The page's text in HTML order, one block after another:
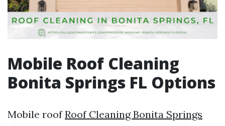
Mobile Roof Cleaning
Bonita Springs FL Options
Mobile roofRoof Cleaning Bonita Springs